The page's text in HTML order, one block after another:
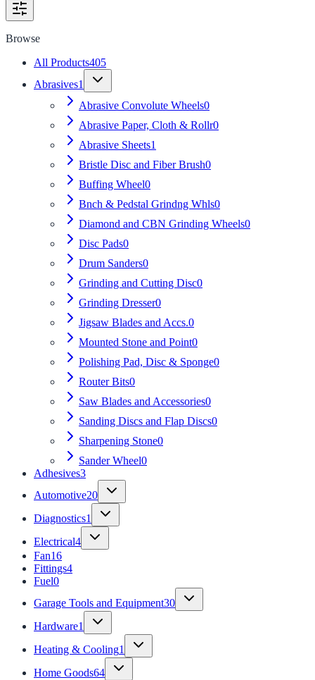
Browse
All Products405
Abrasives1
Abrasive Convolute Wheels0
Abrasive Paper, Cloth & Rollr0
Abrasive Sheets1
Bristle Disc and Fiber Brush0
Buffing Wheel0
Bnch & Pedstal Grindng Whls0
Diamond and CBN Grinding Wheels0
Disc Pads0
Drum Sanders0
Grinding and Cutting Disc0
Grinding Dresser0
Jigsaw Blades and Accs.0
Mounted Stone and Point0
Polishing Pad, Disc & Sponge0
Router Bits0
Saw Blades and Accessories0
Sanding Discs and Flap Discs0
Sharpening Stone0
Sander Wheel0
Adhesives3
Automotive20
Diagnostics1
Electrical4
Fan16
Fittings4
Fuel0
Garage Tools and Equipment30
Hardware1
Heating & Cooling1
Home Goods64